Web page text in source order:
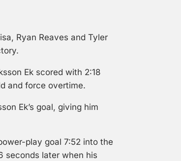
Ryan Reaves and Tyler
Ek scored with 2:18
and force overtime.
Ek’s goal, giving him
play goal 7:52 into the
seconds later when his